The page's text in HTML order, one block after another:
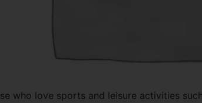
who love sports and leisure activities